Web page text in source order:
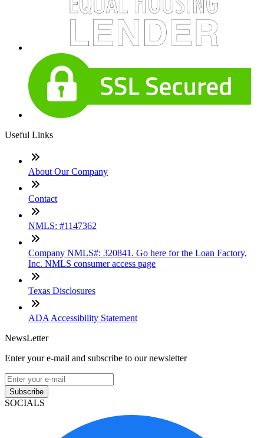
Useful Links
About Our Company
Contact
NMLS: #1147362
Company NMLS#: 320841. Go here for the Loan Factory,
Inc. NMLS consumer access page
Texas Disclosures
ADA Accessibility Statement
NewsLetter
Enter your e-mail and subscribe to our newsletter
Subscribe
SOCIALS